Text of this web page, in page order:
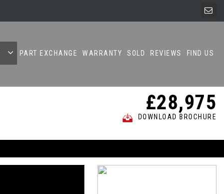
PART EXCHANGE WARRANTY SOLD REVIEWS FIND US
£28,975
DOWNLOAD BROCHURE